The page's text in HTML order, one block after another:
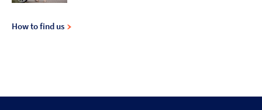
How to find us